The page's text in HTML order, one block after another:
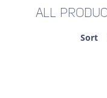
ALL
Sort